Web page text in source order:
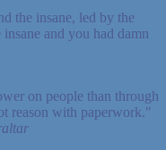
the insane, led by the
and you had damn
on people than through
reason with paperwork."